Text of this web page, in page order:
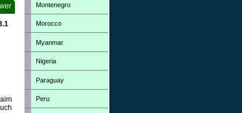
Montenegro
Morocco
Myanmar
Nigeria
Paraguay
Peru